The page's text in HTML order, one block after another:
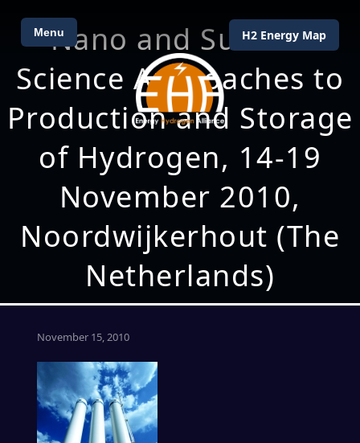
Menu H2 Energy Map
Nano and Surface
Science Approaches to
Production and Storage
of Hydrogen, 14-19
November 2010,
Noordwijkerhout (The
Netherlands)
November 15, 2010